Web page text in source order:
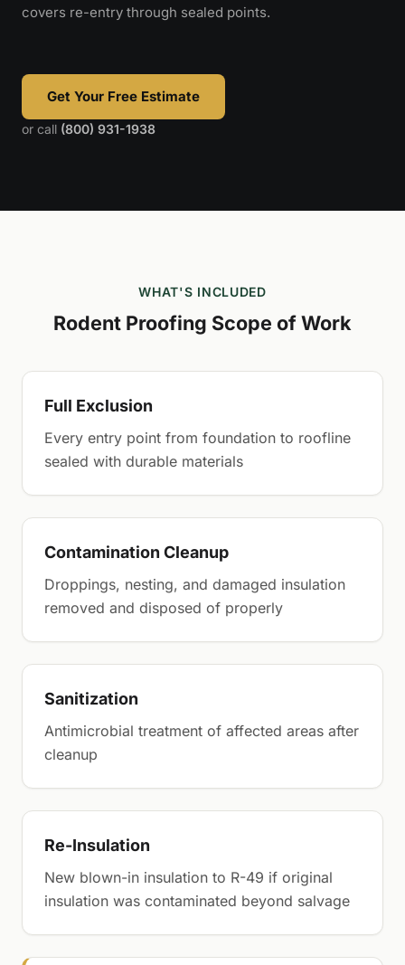
covers re-entry through sealed points.
Get Your Free Estimate
or call (800) 931-1938
WHAT'S INCLUDED
Rodent Proofing Scope of Work
Full Exclusion
Every entry point from foundation to roofline
sealed with durable materials
Contamination Cleanup
Droppings, nesting, and damaged insulation
removed and disposed of properly
Sanitization
Antimicrobial treatment of affected areas after
cleanup
Re-Insulation
New blown-in insulation to R-49 if original
insulation was contaminated beyond salvage